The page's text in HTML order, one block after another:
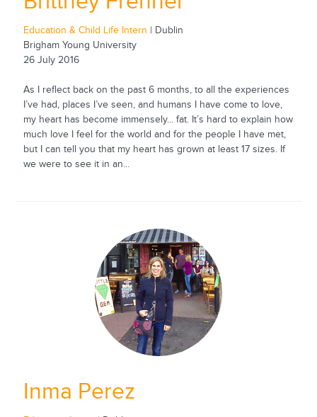
Education & Child Life Intern | Dublin
Brigham Young University
26 July 2016
As I reflect back on the past 6 months, to all the experiences
I’ve had, places I’ve seen, and humans I have come to love,
my heart has become immensely... fat. It’s hard to explain how
much love I feel for the world and for the people I have met,
but I can tell you that my heart has grown at least 17 sizes. If
we were to see it in an...
Inma Perez